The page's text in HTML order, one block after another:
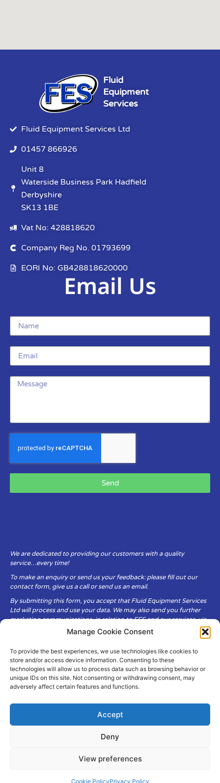
Manage Cookie Consent
To provide the best experiences, we use technologies like cookies to
store and/or access device information. Consenting to these
technologies will allow us to process data such as browsing behavior or
unique IDs on this site. Not consenting or withdrawing consent, may
adversely affect certain features and functions.
Accept
Deny
View preferences
Cookie PolicyPrivacy Policy
Fluid
Equipment
Services
Fluid Equipment Services Ltd
01457 866926
Unit 8
Waterside Business Park Hadfield
Derbyshire
SK13 1BE
Vat No: 428818620
Company Reg No. 01793699
EORI No: GB428818620000
Email Us
Send
We are dedicated to providing our customers with a quality
service…every time!
To make an enquiry or send us your feedback: please fill out our
contact form, give us a call or send us an email.
By submitting this form, you accept that Fluid Equipment Services
Ltd will process and use your data. We may also send you further
marketing communications, in relation to FES and our services, via
Fluid Equipment Services Ltd are committed to respecting the
privacy and security of your personal data, which we will keep
secure. It is only obtained when you voluntarily choose to send it to
us.
Privacy